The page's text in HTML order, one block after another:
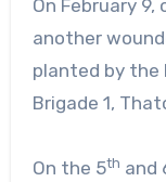
On February 9,
another
planted by the
Brigade 1,
On the 5th and